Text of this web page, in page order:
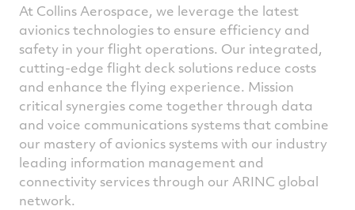
At Collins Aerospace, we leverage the latest
avionics technologies to ensure efficiency and
safety in your flight operations. Our integrated,
cutting-edge flight deck solutions reduce costs
and enhance the flying experience. Mission
critical synergies come together through data
and voice communications systems that combine
our mastery of avionics systems with our industry
leading information management and
connectivity services through our ARINC global
network.